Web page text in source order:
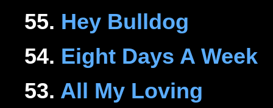
55. Hey Bulldog
54. Eight Days A Week
53. All My Loving